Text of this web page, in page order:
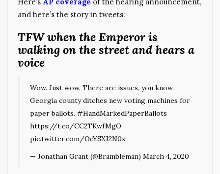
and here’s the story in tweets:
TFW when the Emperor is
walking on the street and hears a
voice
Wow. Just wow. There are issues, you know.
Georgia county ditches new voting machines for
paper ballots. #HandMarkedPaperBallots
https://t.co/CC2TKwfMgO
pic.twitter.com/OcYSXJ2N0x
— Jonathan Grant (@Brambleman) March 4, 2020